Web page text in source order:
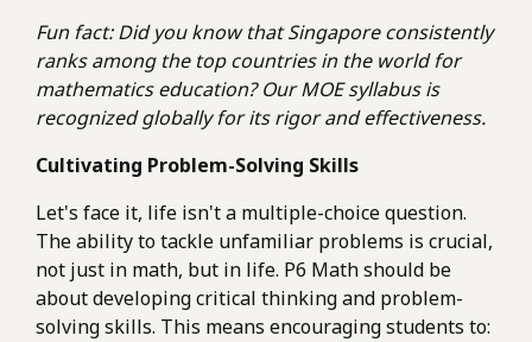
Fun fact: Did you know that Singapore consistently
ranks among the top countries in the world for
mathematics education? Our MOE syllabus is
recognized globally for its rigor and effectiveness.
Cultivating Problem-Solving Skills
Let's face it, life isn't a multiple-choice question.
The ability to tackle unfamiliar problems is crucial,
not just in math, but in life. P6 Math should be
about developing critical thinking and problem-
solving skills. This means encouraging students to: